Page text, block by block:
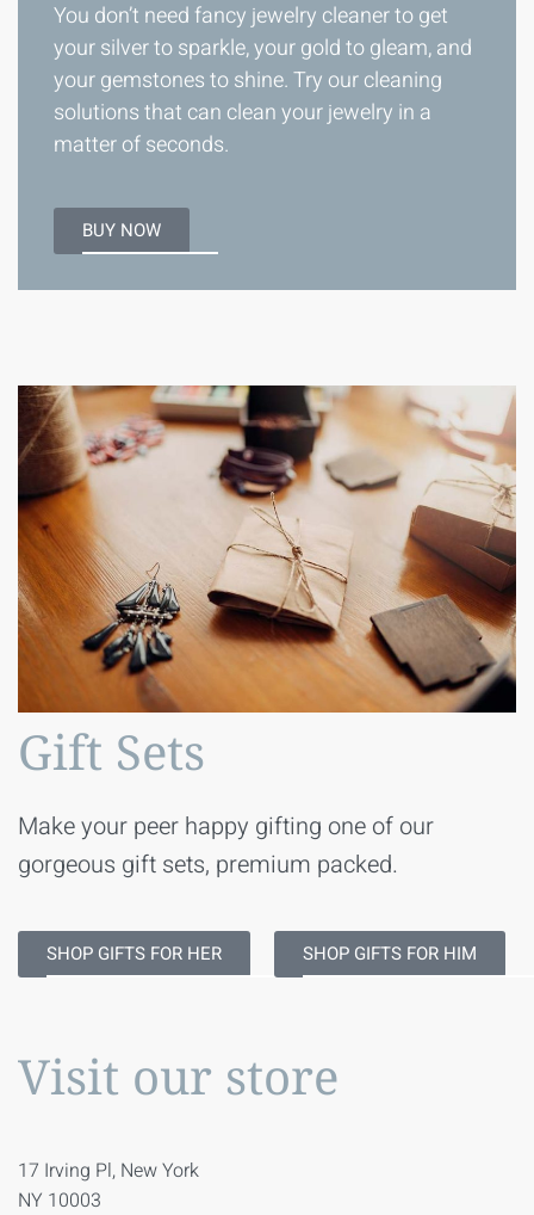
You don’t need fancy jewelry cleaner to get
your silver to sparkle, your gold to gleam, and
your gemstones to shine. Try our cleaning
solutions that can clean your jewelry in a
matter of seconds.
BUY NOW
Gift Sets
Make your peer happy gifting one of our
gorgeous gift sets, premium packed.
SHOP GIFTS FOR HER SHOP GIFTS FOR HIM
Visit our store
17 Irving Pl, New York
NY 10003